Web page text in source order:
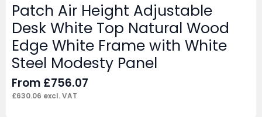
Patch Air Height Adjustable
Desk White Top Natural Wood
Edge White Frame with White
Steel Modesty Panel
From £756.07
£630.06 excl. VAT